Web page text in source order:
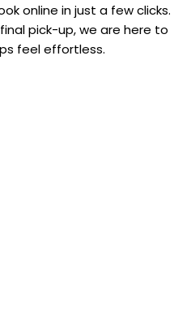
online in just a few clicks.
pick-up, we are here to
feel effortless.